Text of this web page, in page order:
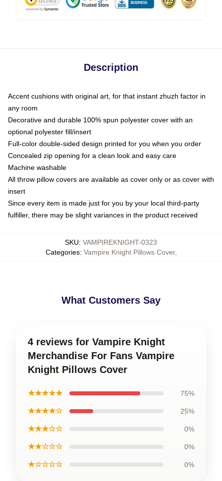
Description
Accent cushions with original art, for that instant zhuzh factor in
any room
Decorative and durable 100% spun polyester cover with an
optional polyester fill/insert
Full-color double-sided design printed for you when you order
Concealed zip opening for a clean look and easy care
Machine washable
All throw pillow covers are available as cover only or as cover with
insert
Since every item is made just for you by your local third-party
fulfiller, there may be slight variances in the product received
SKU: VAMPIREKNIGHT-0323
Categories: Vampire Knight Pillows Cover,
What Customers Say
4 reviews for Vampire Knight
Merchandise For Fans Vampire
Knight Pillows Cover
★★★★★ 75%
★★★★☆ 25%
★★★☆☆ 0%
★★☆☆☆ 0%
★☆☆☆☆ 0%